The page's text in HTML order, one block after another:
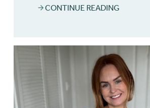
CONTINUE READING